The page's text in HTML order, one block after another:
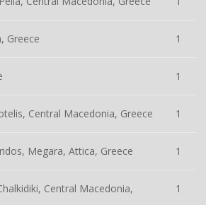
Greece 1
1
Central Macedonia, Greece 1
Megara, Attica, Greece 1
Central Macedonia,
1